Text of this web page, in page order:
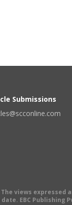
Submissions
views expressed
EBC Publishing